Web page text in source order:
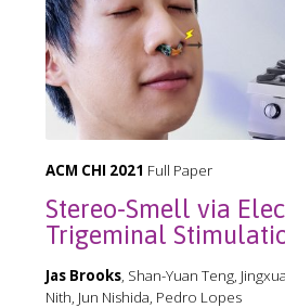
ACM CHI 2021 Full Paper
Stereo-Smell via
Trigeminal
Jas Brooks , Shan-Yuan Teng,
Nith, Jun Nishida, Pedro Lopes